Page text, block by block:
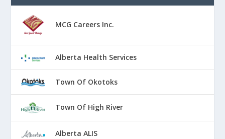
MCG Careers Inc.
Alberta Health Services
Town Of Okotoks
Town Of High River
Alberta ALIS